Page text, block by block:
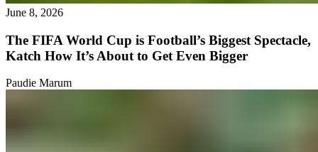
June 8, 2026
The FIFA World Cup is Football’s Biggest Spectacle,
Katch How It’s About to Get Even Bigger
Paudie Marum